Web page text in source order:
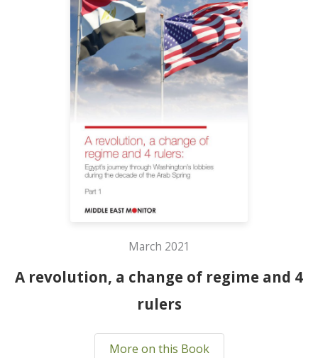
March 2021
A revolution, a change of regime and 4
rulers
More on this Book